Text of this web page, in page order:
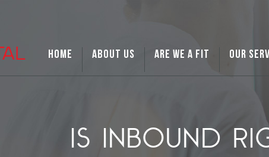
HOME ABOUT US ARE WE A FIT OUR
IS INBOUND